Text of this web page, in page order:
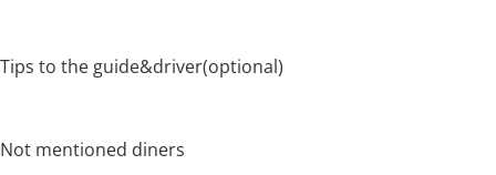
Tips to the guide&driver(optional)
Not mentioned diners